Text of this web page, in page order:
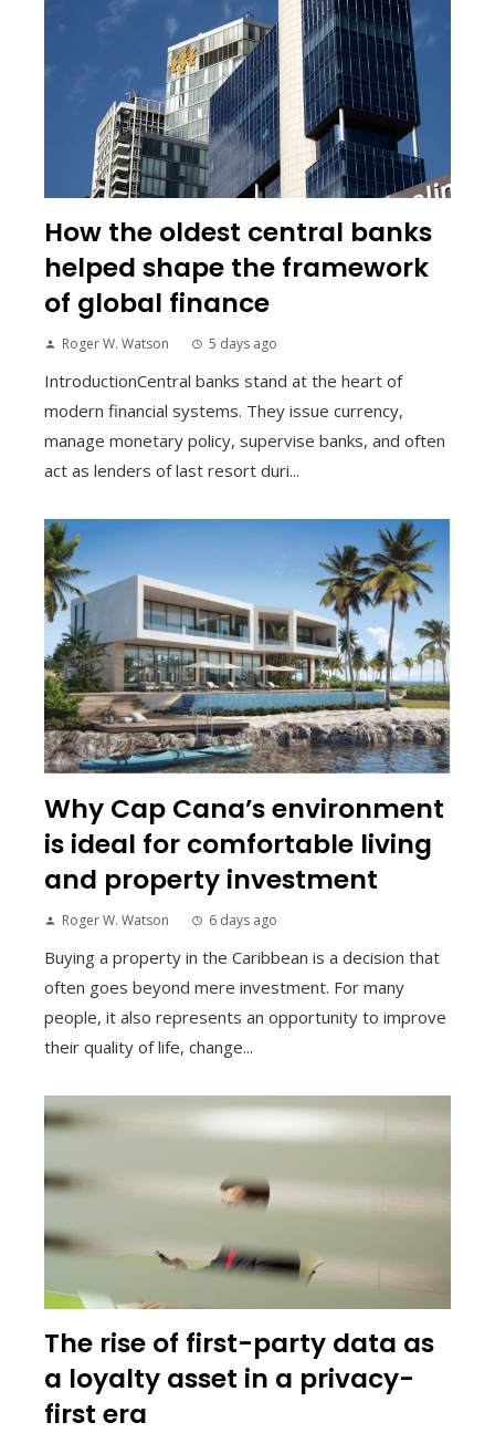
How the oldest central banks
helped shape the framework
of global finance
Roger W. Watson 5 days ago
IntroductionCentral banks stand at the heart of
modern financial systems. They issue currency,
manage monetary policy, supervise banks, and often
act as lenders of last resort duri...
Why Cap Cana’s environment
is ideal for comfortable living
and property investment
Roger W. Watson 6 days ago
Buying a property in the Caribbean is a decision that
often goes beyond mere investment. For many
people, it also represents an opportunity to improve
their quality of life, change...
The rise of first-party data as
a loyalty asset in a privacy-
first era